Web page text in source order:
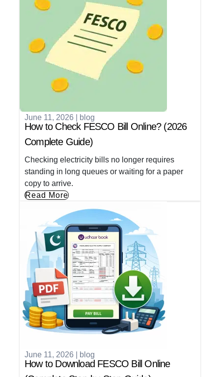
June 11, 2026 blog
How to Check FESCO Bill Online? (2026
Complete Guide)
Checking electricity bills no longer requires
standing in long queues or waiting for a paper
copy to arrive.
Read More
June 11, 2026 blog
How to Download FESCO Bill Online